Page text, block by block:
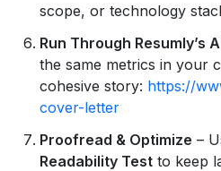
scope, or technology
Run Through Resumly’s
the same metrics in your
cohesive story: https://
cover-letter
Proofread & Optimize –
Readability Test to keep